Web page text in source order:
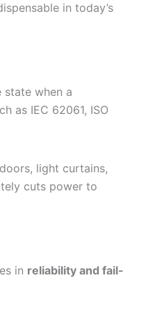
in today’s
when a
as IEC 62061, ISO
light curtains,
cuts power to
in reliability and fail-